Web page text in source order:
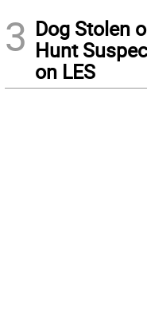
3 Dog Stolen
Hunt
on LES